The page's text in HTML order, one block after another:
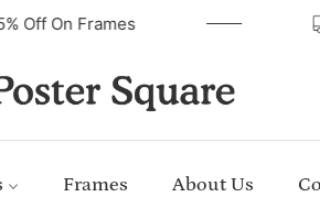
Off On Frames
Frames About Us